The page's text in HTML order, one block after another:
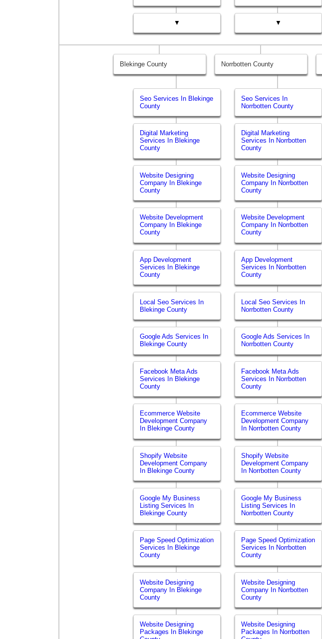
▼ ▼
Blekinge County
Seo Services In Blekinge
County
Digital Marketing
Services In Blekinge
County
Website Designing
Company In Blekinge
County
Website Development
Company In Blekinge
County
App Development
Services In Blekinge
County
Local Seo Services In
Blekinge County
Google Ads Services In
Blekinge County
Facebook Meta Ads
Services In Blekinge
County
Ecommerce Website
Development Company
In Blekinge County
Shopify Website
Development Company
In Blekinge County
Google My Business
Listing Services In
Blekinge County
Page Speed Optimization
Services In Blekinge
County
Website Designing
Company In Blekinge
County
Website Designing
Packages In Blekinge
Norrbotten County
Seo Services In
Norrbotten County
Digital Marketing
Services In Norrbotten
County
Website Designing
Company In Norrbotten
County
Website Development
Company In Norrbotten
County
App Development
Services In Norrbotten
County
Local Seo Services In
Norrbotten County
Google Ads Services In
Norrbotten County
Facebook Meta Ads
Services In Norrbotten
County
Ecommerce Website
Development Company
In Norrbotten County
Shopify Website
Development Company
In Norrbotten County
Google My Business
Listing Services In
Norrbotten County
Page Speed Optimization
Services In Norrbotten
County
Website Designing
Company In Norrbotten
County
Website Designing
Packages In Norrbotten